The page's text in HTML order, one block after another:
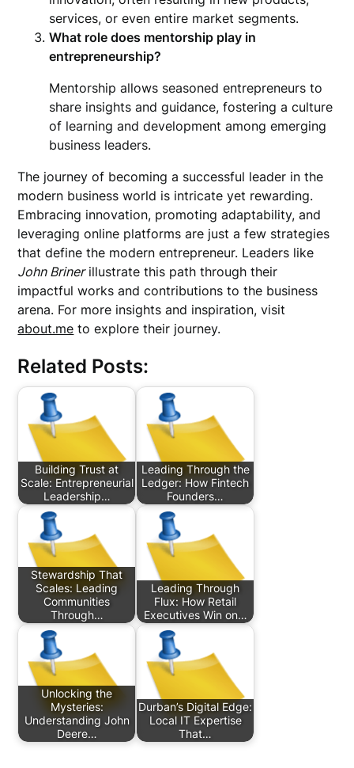
services, or even entire market segments.
What role does mentorship play in
entrepreneurship?
Mentorship allows seasoned entrepreneurs to
share insights and guidance, fostering a culture
of learning and development among emerging
business leaders.
The journey of becoming a successful leader in the
modern business world is intricate yet rewarding.
Embracing innovation, promoting adaptability, and
leveraging online platforms are just a few strategies
that define the modern entrepreneur. Leaders like
John Brinerillustrate this path through their
impactful works and contributions to the business
arena. For more insights and inspiration, visit
about.me to explore their journey.
Related Posts:
Building Trust at
Scale: Entrepreneurial
Leadership…
Leading Through the
Ledger: How Fintech
Founders…
Stewardship That
Scales: Leading
Communities
Through…
Leading Through
Flux: How Retail
Executives Win on…
Unlocking the
Mysteries:
Understanding John
Deere…
Durban’s Digital Edge:
Local IT Expertise
That…